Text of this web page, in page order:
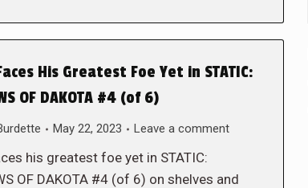
His Greatest Foe Yet in STATIC:
OF DAKOTA #4 (of 6)
May 22, 2023 Leave a comment
his greatest foe yet in STATIC:
OF DAKOTA #4 (of 6) on shelves and